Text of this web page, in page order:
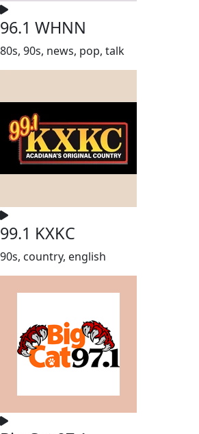
96.1 WHNN
80s, 90s, news, pop, talk
99.1 KXKC
90s, country, english